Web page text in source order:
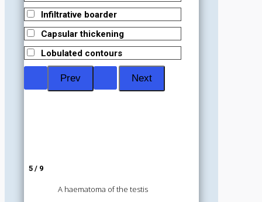
Infiltrative boarder
Capsular thickening
Lobulated contours
5 / 9
A haematoma of the testis